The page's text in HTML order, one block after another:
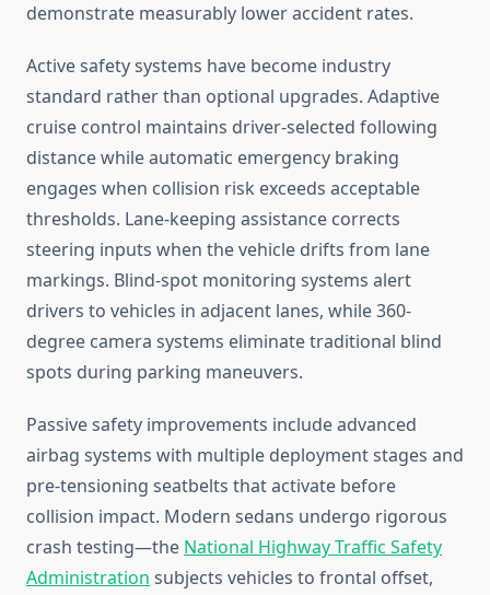
demonstrate measurably lower accident rates.
Active safety systems have become industry
standard rather than optional upgrades. Adaptive
cruise control maintains driver-selected following
distance while automatic emergency braking
engages when collision risk exceeds acceptable
thresholds. Lane-keeping assistance corrects
steering inputs when the vehicle drifts from lane
markings. Blind-spot monitoring systems alert
drivers to vehicles in adjacent lanes, while 360-
degree camera systems eliminate traditional blind
spots during parking maneuvers.
Passive safety improvements include advanced
airbag systems with multiple deployment stages and
pre-tensioning seatbelts that activate before
collision impact. Modern sedans undergo rigorous
crash testing—the National Highway Traffic Safety
Administration subjects vehicles to frontal offset,